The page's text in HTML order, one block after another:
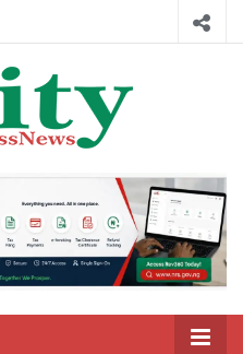
City Business
News